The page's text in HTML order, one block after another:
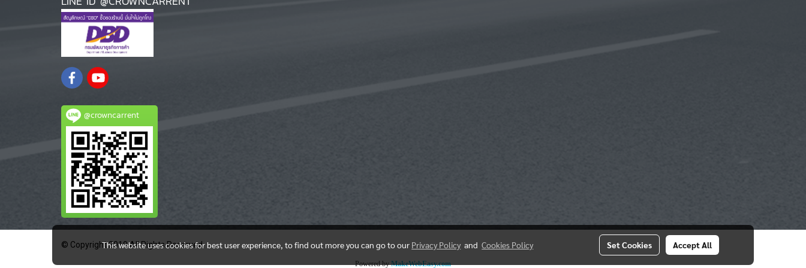
@crowncarrent
© Copyright 2019 All Rights Reserved.
Powered byMakeWebEasy.com
This website uses cookies for best user experience, to find out more you can go to our Privacy Policy andCookies Policy Set Cookies Accept All